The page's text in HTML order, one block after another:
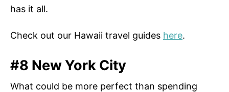
has it all.
Check out our Hawaii travel guides here.
#8 New York City
What could be more perfect than spending